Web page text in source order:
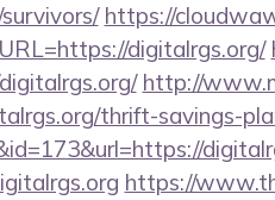
https://
digitalrgs.org/
http://
thrift-savings-
https://